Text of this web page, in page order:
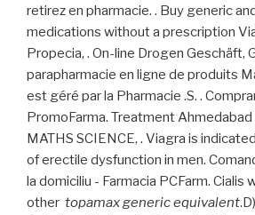
retirez en pharmacie. . Buy generic
medications without a prescription
Propecia, . On-line Drogen Geschäft,
parapharmacie en ligne de produits
est géré par la Pharmacie .S. .
PromoFarma. Treatment Ahmedabad
MATHS SCIENCE, . Viagra is
of erectile dysfunction in men.
la domiciliu - Farmacia PCFarm. Cialis
other topamax generic equivalent